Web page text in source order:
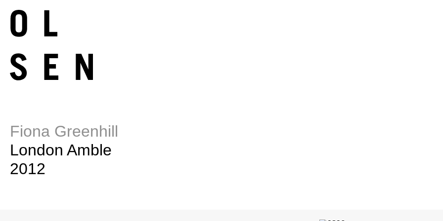
Fiona Greenhill
London Amble
2012